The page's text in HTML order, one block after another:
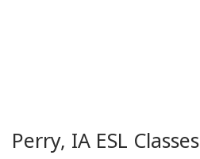
Perry, IA ESL Classes